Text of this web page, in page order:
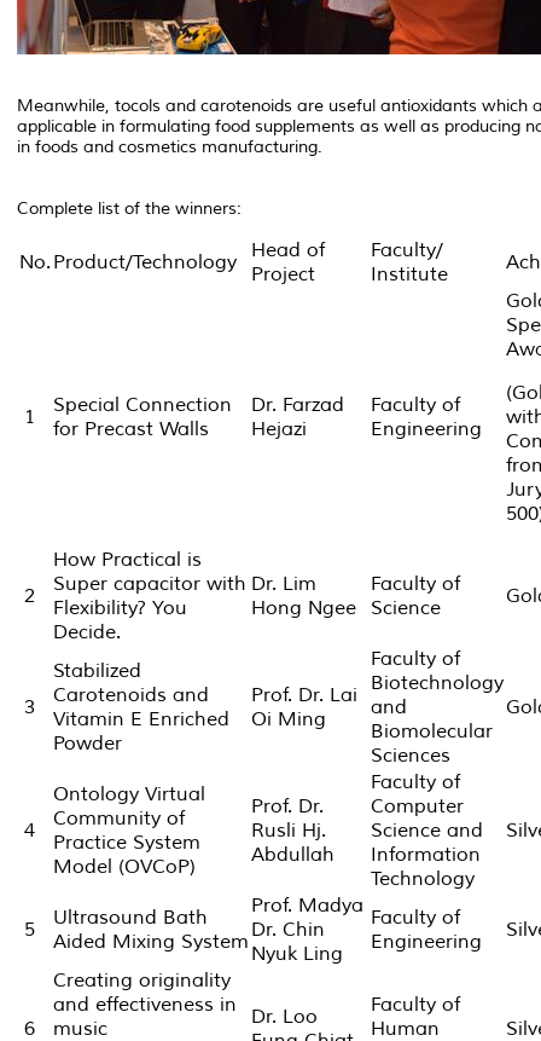
Meanwhile, tocols and carotenoids are useful antioxidants which
applicable in formulating food supplements as well as producing
in foods and cosmetics manufacturing.
Complete list of the winners:
No. Product/Technology
Head of
Project
Faculty/
Institute
1
Special Connection
for Precast Walls
Dr. Farzad
Hejazi
Faculty of
Engineering
2
How Practical is
Super capacitor with
Flexibility? You
Decide.
Dr. Lim
Hong Ngee
Faculty of
Science
3
Stabilized
Carotenoids and
Vitamin E Enriched
Powder
Prof. Dr. Lai
Oi Ming
Faculty of
Biotechnology
and
Biomolecular
Sciences
4
Ontology Virtual
Community of
Practice System
Model (OVCoP)
Prof. Dr.
Rusli Hj.
Abdullah
Faculty of
Computer
Science and
Information
Technology
5
Ultrasound Bath
Aided Mixing System
Prof. Madya
Dr. Chin
Nyuk Ling
Faculty of
Engineering
6
Creating originality
and effectiveness in
music
Dr. Loo
Faculty of
Human